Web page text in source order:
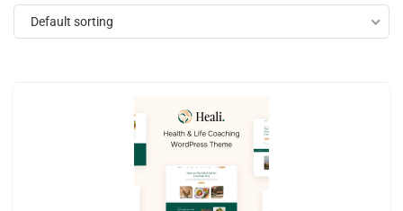
Default sorting